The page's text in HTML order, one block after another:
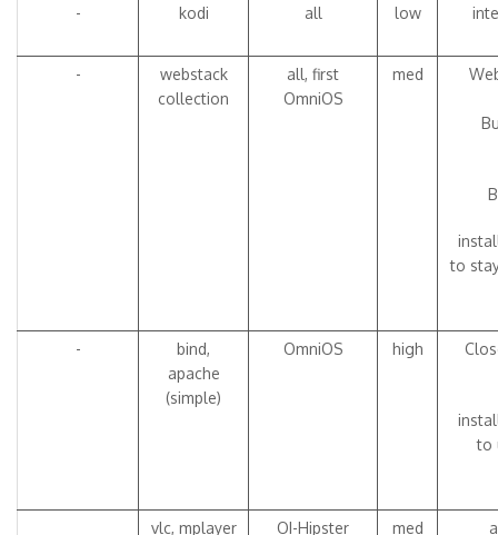
- kodi all low
-
webstack
collection
all, first
OmniOS
med
to
-
bind,
apache
(simple)
OmniOS high
to
vlc, mplayer OI-Hipster med